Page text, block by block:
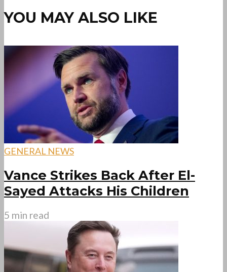
YOU MAY ALSO LIKE
GENERAL NEWS
Vance Strikes Back After El-
Sayed Attacks His Children
5 min read